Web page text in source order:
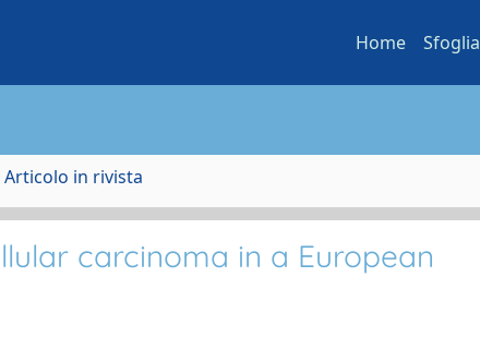
Home Sfoglia
Articolo in rivista
carcinoma in a European